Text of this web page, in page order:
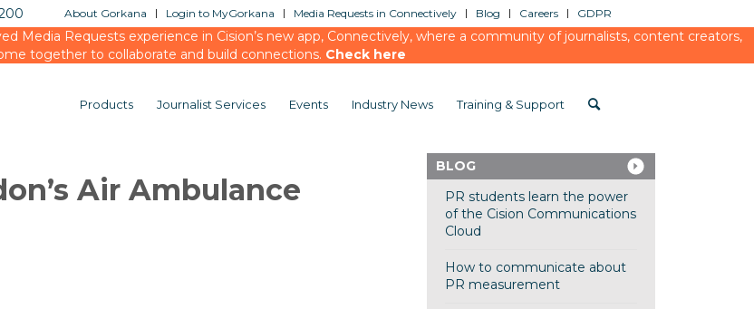
About Gorkana Login to MyGorkana Media Requests in Connectively Blog Careers GDPR
Media Requests experience in Cision’s new app, Connectively, where a community of journalists, content creators,
together to collaborate and build connections. Check here
Products Journalist Services Events Industry News Training & Support
Air Ambulance
BLOG
PR students learn the power
of the Cision Communications
Cloud
How to communicate about
PR measurement